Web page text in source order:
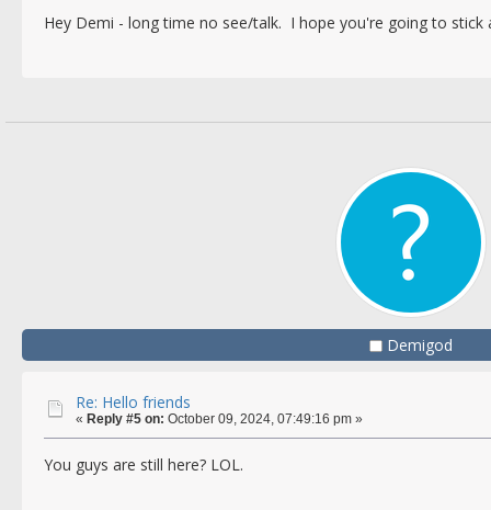
Hey Demi - long time no see/talk. I hope you're going to
Demigod
Re: Hello friends
« Reply #5 on: October 09, 2024, 07:49:16 pm »
You guys are still here? LOL.